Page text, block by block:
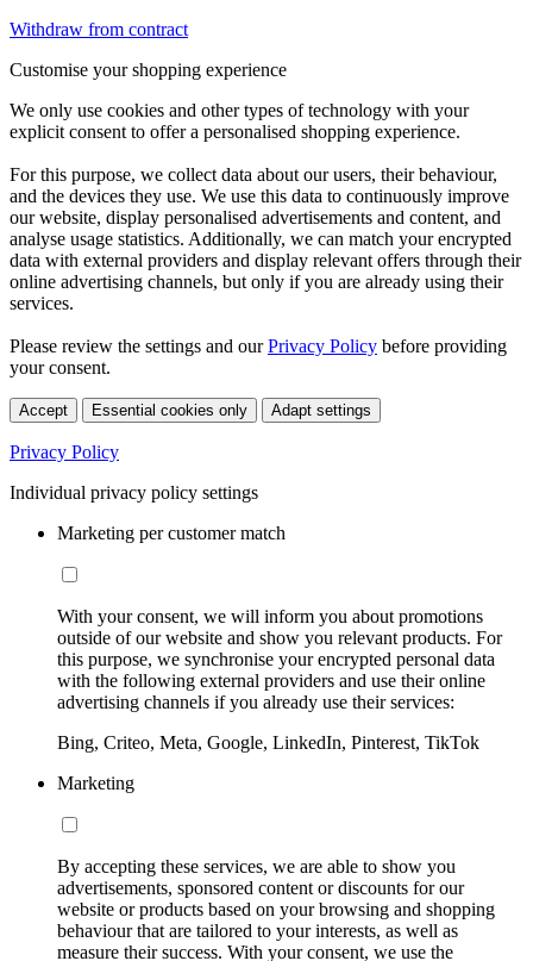
Withdraw from contract
Customise your shopping experience
We only use cookies and other types of technology with your
explicit consent to offer a personalised shopping experience.
For this purpose, we collect data about our users, their behaviour,
and the devices they use. We use this data to continuously improve
our website, display personalised advertisements and content, and
analyse usage statistics. Additionally, we can match your encrypted
data with external providers and display relevant offers through their
online advertising channels, but only if you are already using their
services.
Please review the settings and ourPrivacy Policy before providing
your consent.
Accept Essential cookies only Adapt settings
Privacy Policy
Individual privacy policy settings
Marketing per customer match
With your consent, we will inform you about promotions
outside of our website and show you relevant products. For
this purpose, we synchronise your encrypted personal data
with the following external providers and use their online
advertising channels if you already use their services:
Bing, Criteo, Meta, Google, LinkedIn, Pinterest, TikTok
Marketing
By accepting these services, we are able to show you
advertisements, sponsored content or discounts for our
website or products based on your browsing and shopping
behaviour that are tailored to your interests, as well as
measure their success. With your consent, we use the